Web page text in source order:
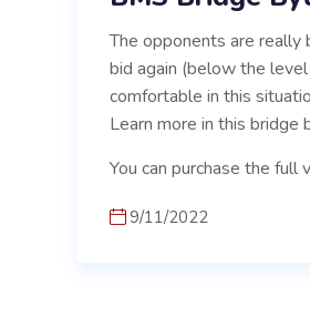
The opponents are really
bid again (below the
comfortable in this
Learn more in this bridge
You can purchase the full
9/11/2022